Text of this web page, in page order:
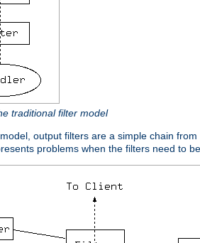
traditional filter model
output filters are a simple chain
problems when the filters need to